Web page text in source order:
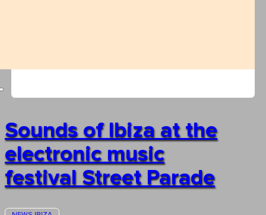
Sounds of Ibiza at the
electronic music
festival Street Parade